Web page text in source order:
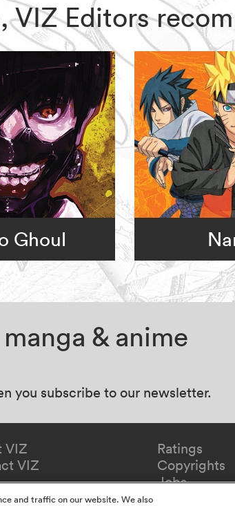
VIZ Editors
Ghoul
& anime
you subscribe to our newsletter.
VIZ
VIZ
Gift
Ratings
Copyrights
Jobs
and traffic on our website. We also